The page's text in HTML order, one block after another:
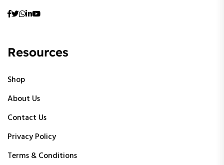
Resources
Shop
About Us
Contact Us
Privacy Policy
Terms & Conditions